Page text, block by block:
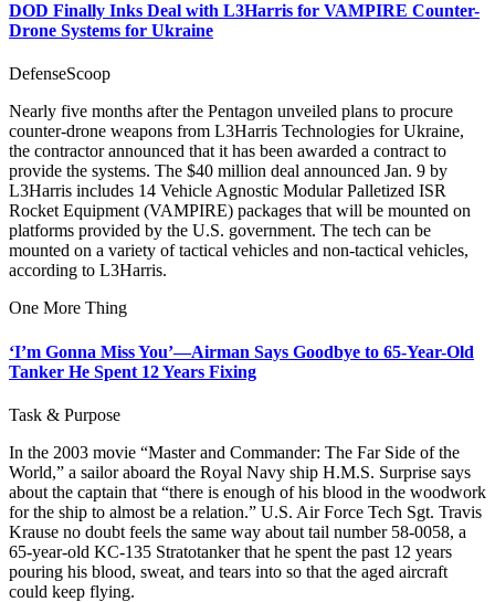
DOD Finally Inks Deal with L3Harris for VAMPIRE Counter-
Drone Systems for Ukraine
DefenseScoop
Nearly five months after the Pentagon unveiled plans to procure
counter-drone weapons from L3Harris Technologies for Ukraine,
the contractor announced that it has been awarded a contract to
provide the systems. The $40 million deal announced Jan. 9 by
L3Harris includes 14 Vehicle Agnostic Modular Palletized ISR
Rocket Equipment (VAMPIRE) packages that will be mounted on
platforms provided by the U.S. government. The tech can be
mounted on a variety of tactical vehicles and non-tactical vehicles,
according to L3Harris.
One More Thing
‘I’m Gonna Miss You’—Airman Says Goodbye to 65-Year-Old
Tanker He Spent 12 Years Fixing
Task & Purpose
In the 2003 movie “Master and Commander: The Far Side of the
World,” a sailor aboard the Royal Navy ship H.M.S. Surprise says
about the captain that “there is enough of his blood in the woodwork
for the ship to almost be a relation.” U.S. Air Force Tech Sgt. Travis
Krause no doubt feels the same way about tail number 58-0058, a
65-year-old KC-135 Stratotanker that he spent the past 12 years
pouring his blood, sweat, and tears into so that the aged aircraft
could keep flying.